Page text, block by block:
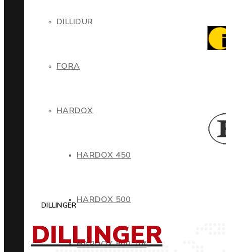
DILLIDUR
FORA
HARDOX
HARDOX 450
HARDOX 500
HARDOX 500 Tuf
DILLINGER
DILLINGER